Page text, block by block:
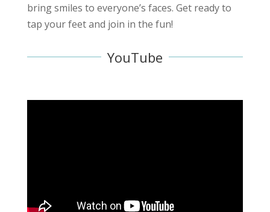
bring smiles to everyone’s faces. Get ready to
tap your feet and join in the fun!
YouTube